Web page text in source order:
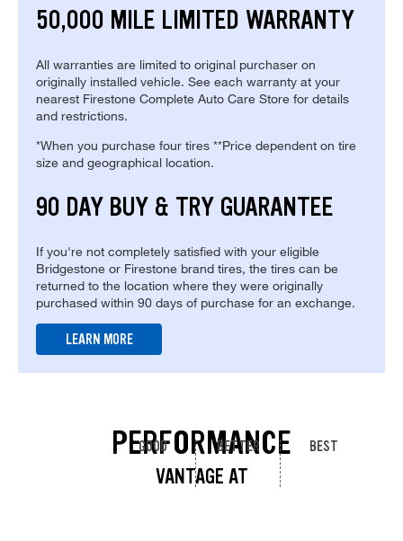
50,000 MILE LIMITED WARRANTY
All warranties are limited to original purchaser on
originally installed vehicle. See each warranty at your
nearest Firestone Complete Auto Care Store for details
and restrictions.
*When you purchase four tires **Price dependent on tire
size and geographical location.
90 DAY BUY & TRY GUARANTEE
If you're not completely satisfied with your eligible
Bridgestone or Firestone brand tires, the tires can be
returned to the location where they were originally
purchased within 90 days of purchase for an exchange.
LEARN MORE
PERFORMANCE
VANTAGE AT
GOOD BETTER BEST